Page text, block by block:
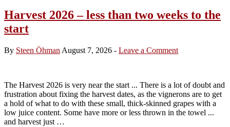
lovely
Daiquiri
Moûtquiri
Harvest 2026 – less than two weeks to the
start
By Steen Öhman August 7, 2026 - Leave a Comment
The Harvest 2026 is very near the start ... There is a lot of doubt and
frustration about fixing the harvest dates, as the vignerons are to get
a hold of what to do with these small, thick-skinned grapes with a
low juice content. Some have more or less thrown in the towel ...
and harvest just …